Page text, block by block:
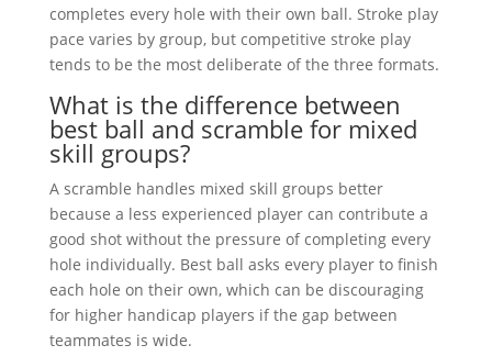
completes every hole with their own ball. Stroke play
pace varies by group, but competitive stroke play
tends to be the most deliberate of the three formats.
What is the difference between
best ball and scramble for mixed
skill groups?
A scramble handles mixed skill groups better
because a less experienced player can contribute a
good shot without the pressure of completing every
hole individually. Best ball asks every player to finish
each hole on their own, which can be discouraging
for higher handicap players if the gap between
teammates is wide.